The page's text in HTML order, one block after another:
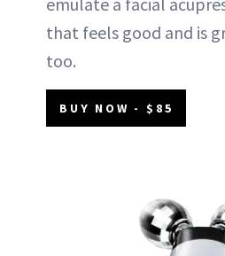
that feels good and is
too.
BUY NOW - $85